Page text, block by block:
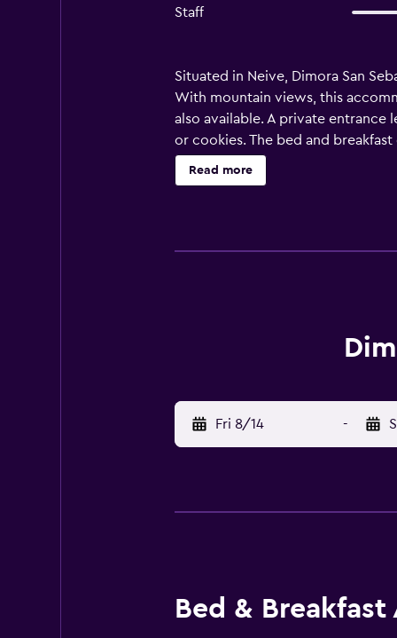
Staff
Situated in Neive, Dimora San
With mountain views, this
also available. A private entrance
or cookies. The bed and
enjoyed at the property. There is
walking tours are possible in the
Read more
Fri 8/14 -
Bed &